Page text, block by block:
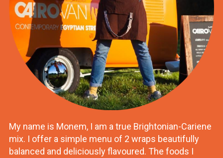
My name is Monem, I am a true Brightonian-Cariene
mix. I offer a simple menu of 2 wraps beautifully
balanced and deliciously flavoured. The foods I